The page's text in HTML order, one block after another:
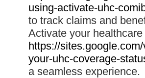
using-activate-uhc-
to track claims and
Activate your
https://
your-uhc-coverage-
a seamless experience.